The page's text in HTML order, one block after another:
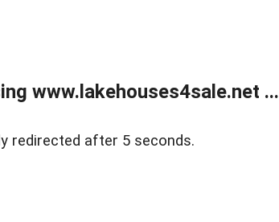
www.lakehouses4sale.net ...
redirected after 5 seconds.